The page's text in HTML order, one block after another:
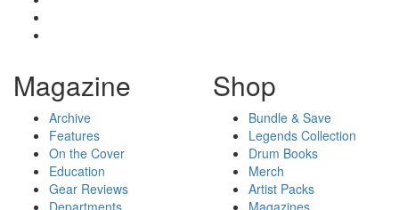
Magazine
Archive
Features
On the Cover
Education
Gear Reviews
Shop
Bundle & Save
Legends Collection
Drum Books
Merch
Artist Packs